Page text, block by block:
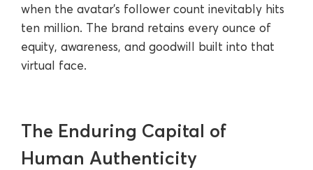
when the avatar’s follower count inevitably hits
ten million. The brand retains every ounce of
equity, awareness, and goodwill built into that
virtual face.
The Enduring Capital of
Human Authenticity